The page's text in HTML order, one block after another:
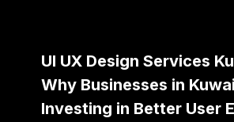
UI UX Design Services
Why Businesses in
Investing in Better User